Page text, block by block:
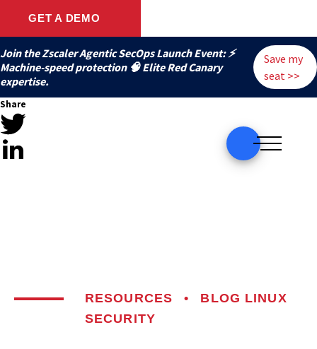
GET A DEMO
Join the Zscaler Agentic SecOps Launch Event: ⚡
️Machine-speed protection 🧠 Elite Red Canary
expertise.
Save my
seat >>
Share
RESOURCES • BLOG LINUX
SECURITY